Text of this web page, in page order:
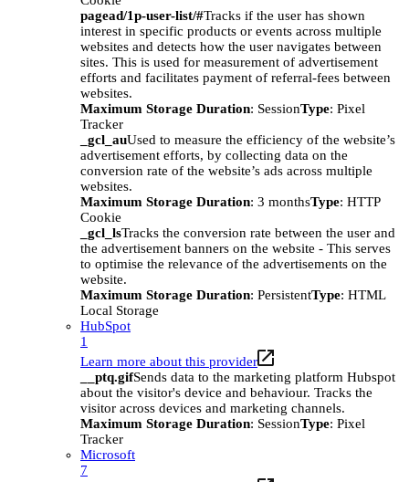
pagead/1p-user-list/#Tracks if the user has shown
interest in specific products or events across multiple
websites and detects how the user navigates between
sites. This is used for measurement of advertisement
efforts and facilitates payment of referral-fees between
websites.
Maximum Storage Duration: SessionType: Pixel
Tracker
_gcl_auUsed to measure the efficiency of the website’s
advertisement efforts, by collecting data on the
conversion rate of the website’s ads across multiple
websites.
Maximum Storage Duration: 3 monthsType: HTTP
Cookie
_gcl_lsTracks the conversion rate between the user and
the advertisement banners on the website - This serves
to optimise the relevance of the advertisements on the
website.
Maximum Storage Duration: PersistentType: HTML
Local Storage
HubSpot
1
Learn more about this provider
__ptq.gifSends data to the marketing platform Hubspot
about the visitor's device and behaviour. Tracks the
visitor across devices and marketing channels.
Maximum Storage Duration: SessionType: Pixel
Tracker
Microsoft
7